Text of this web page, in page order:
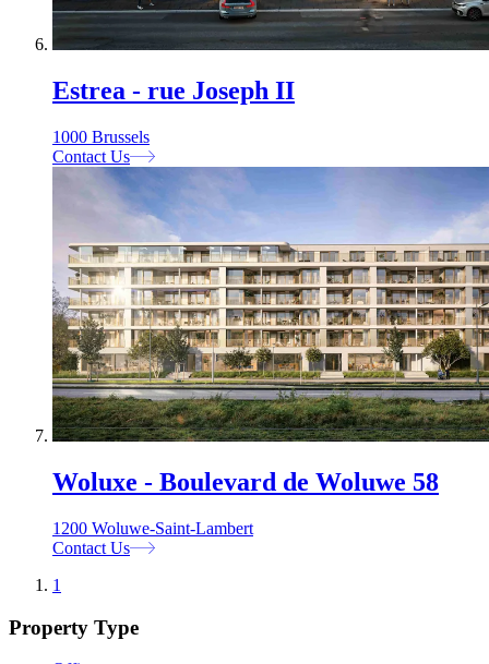
Estrea - rue Joseph II
1000 Brussels
Contact Us
Woluxe - Boulevard de Woluwe 58
1200 Woluwe-Saint-Lambert
Contact Us
1
Property Type